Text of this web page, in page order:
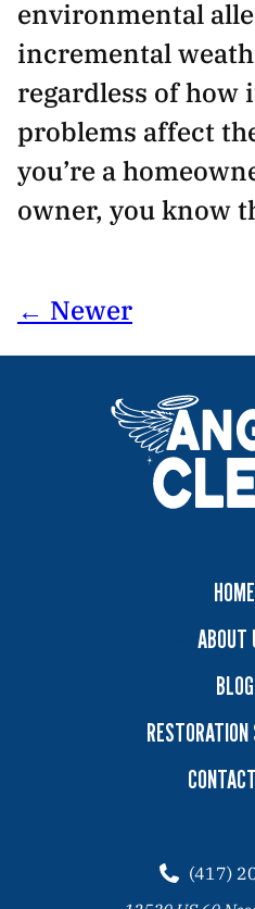
environmental
incremental
regardless of how
problems affect
you’re a
owner, you know
← Newer
HOME
ABOUT
BLOG
(417)